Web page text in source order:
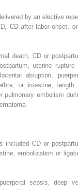
by an elective
CD after labor onset,
death, CD or
uterine rupture
abruption,
or intestine, length
pulmonary embolism
included CD or
embolization or
sepsis, deep